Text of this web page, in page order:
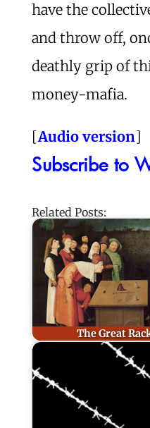
have the
and throw off,
deathly grip of
money-mafia.
[Audio version]
Subscribe to
Related Posts:
The Great